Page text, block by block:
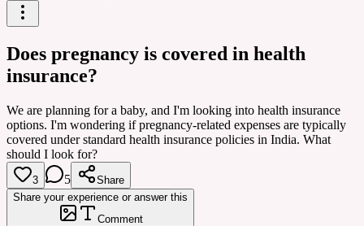
Does pregnancy is covered in health
insurance?
We are planning for a baby, and I'm looking into health insurance
options. I'm wondering if pregnancy-related expenses are typically
covered under standard health insurance policies in India. What
should I look for?
3 5
Share
Share your experience or answer this
Comment